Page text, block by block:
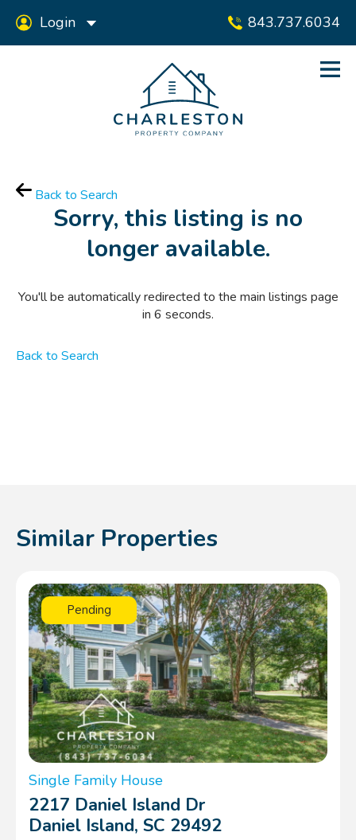
843.737.6034
Login
Back to Search
Sorry, this listing is no
longer available.
You'll be automatically redirected to the main listings page
in 6 seconds.
Back to Search
Similar Properties
Pending
Single Family House
2217 Daniel Island Dr
Daniel Island, SC 29492